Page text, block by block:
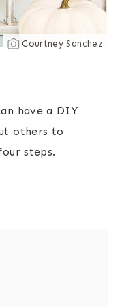
Courtney Sanchez
have a DIY
others to
steps.